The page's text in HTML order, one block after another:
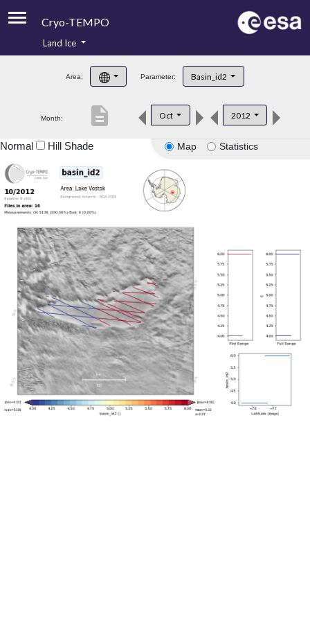
Cryo-TEMPO
Product Handbook
Product Downloads
Land Ice
Area: Parameter: Basin_id2
Month: Oct 2012
description
Map Statistics
Normal Hill Shade